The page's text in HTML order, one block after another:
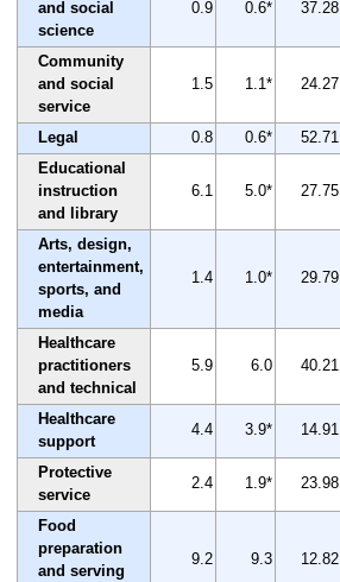
and social
science
0.9 0.6* 37.28
Community
and social
service
1.5 1.1* 24.27
Legal 0.8 0.6* 52.71
Educational
instruction
and library
6.1 5.0* 27.75
Arts, design,
entertainment,
sports, and
media
1.4 1.0* 29.79
Healthcare
practitioners
and technical
5.9 6.0 40.21
Healthcare
support
4.4 3.9* 14.91
Protective
service
2.4 1.9* 23.98
Food
preparation
and serving
9.2 9.3 12.82